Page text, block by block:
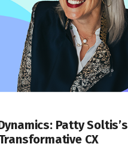
Patty Soltis’s
CX